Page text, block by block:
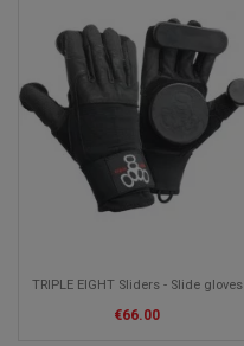
TRIPLE EIGHT Sliders - Slide gloves
€66.00